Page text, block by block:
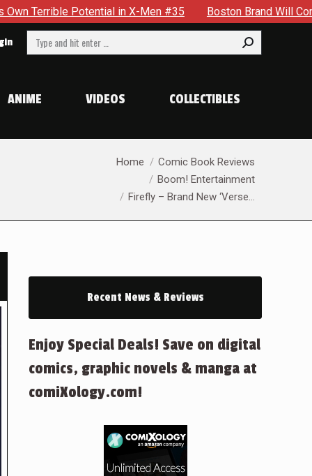
X-Men #35 Boston Brand Will Continue To Float —
Search:
ANIME VIDEOS COLLECTIBLES
Home
Comic Book Reviews
Boom! Entertainment
Firefly – Brand New ‘Verse…
Recent News & Reviews
Enjoy Special Deals! Save on digital
comics, graphic novels & manga at
comiXology.com!